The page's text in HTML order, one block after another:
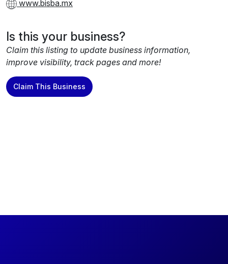
www.bisba.mx
Is this your business?
Claim this listing to update business information,
improve visibility, track pages and more!
Claim This Business